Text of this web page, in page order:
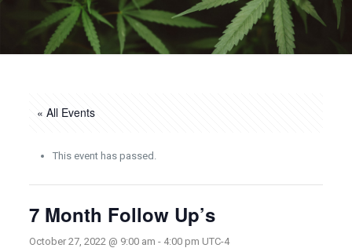
« All Events
This event has passed.
7 Month Follow Up’s
October 27, 2022 @ 9:00 am - 4:00 pm UTC-4